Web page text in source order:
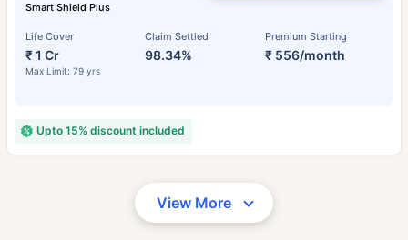
Smart Shield Plus
Life Cover
₹ 1 Cr
Max Limit: 79 yrs
Claim Settled
98.34%
Premium Starting
₹ 556/month
Upto 15% discount included
View More